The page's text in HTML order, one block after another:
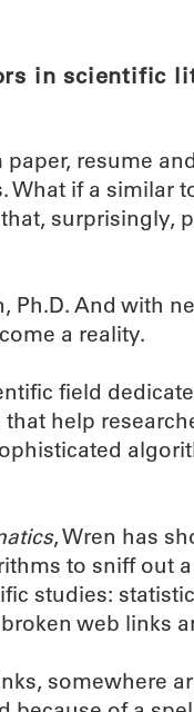
in scientific
resume
What if a similar
surprisingly,
Ph.D. And with
a reality.
field
help
, Wren has
to sniff out
studies:
web links
somewhere